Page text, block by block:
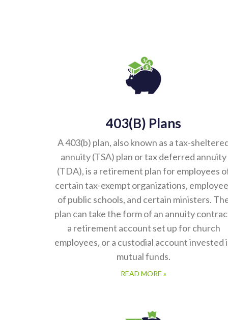
403(b) Plans
A 403(b) plan, also known as a tax-
annuity (TSA) plan or tax deferred annuity
(TDA), is a retirement plan for employees
certain tax-exempt organizations,
of public schools, and certain ministers.
plan can take the form of an annuity
a retirement account set up for church
employees, or a custodial account invested
mutual funds.
READ MORE »